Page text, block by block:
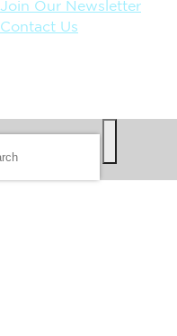
Join Our Newsletter
Contact Us